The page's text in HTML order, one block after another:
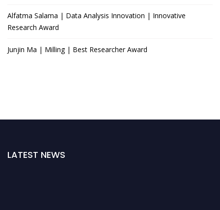
Alfatma Salama | Data Analysis Innovation | Innovative
Research Award
Junjin Ma | Milling | Best Researcher Award
LATEST NEWS